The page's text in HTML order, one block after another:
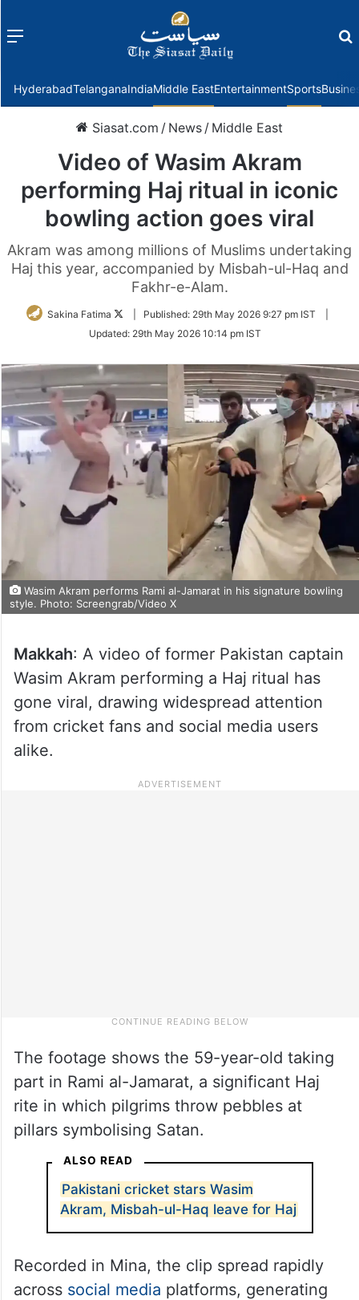
Menu
HyderabadTelanganaIndiaMiddle EastEntertainmentSports
Siasat.com / News / Middle East
Video of Wasim Akram
performing Haj ritual in iconic
bowling action goes viral
Akram was among millions of Muslims undertaking
Haj this year, accompanied by Misbah-ul-Haq and
Fakhr-e-Alam.
Sakina Fatima
Follow
Twitter
Published: 29th May 2026 9:27 pm IST
Updated: 29th May 2026 10:14 pm IST
Wasim Akram performs Rami al-Jamarat in his signature bowling
style. Photo: Screengrab/Video X
Makkah: A video of former Pakistan captain
Wasim Akram performing a Haj ritual has
gone viral, drawing widespread attention
from cricket fans and social media users
alike.
The footage shows the 59-year-old taking
part in Rami al-Jamarat, a significant Haj
rite in which pilgrims throw pebbles at
pillars symbolising Satan.
ALSO READ
Pakistani cricket stars Wasim
Akram, Misbah-ul-Haq leave for Haj
Recorded in Mina, the clip spread rapidly
across social media platforms, generating